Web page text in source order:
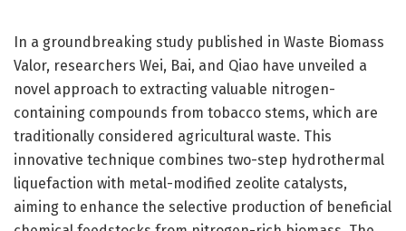
In a groundbreaking study published in Waste Biomass
Valor, researchers Wei, Bai, and Qiao have unveiled a
novel approach to extracting valuable nitrogen-
containing compounds from tobacco stems, which are
traditionally considered agricultural waste. This
innovative technique combines two-step hydrothermal
liquefaction with metal-modified zeolite catalysts,
aiming to enhance the selective production of beneficial